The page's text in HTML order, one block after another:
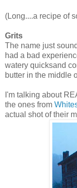
(Long....a recipe of
Grits
The name just
had a bad
watery quicksand
butter in the middle
I'm talking about
the ones from
actual shot of their